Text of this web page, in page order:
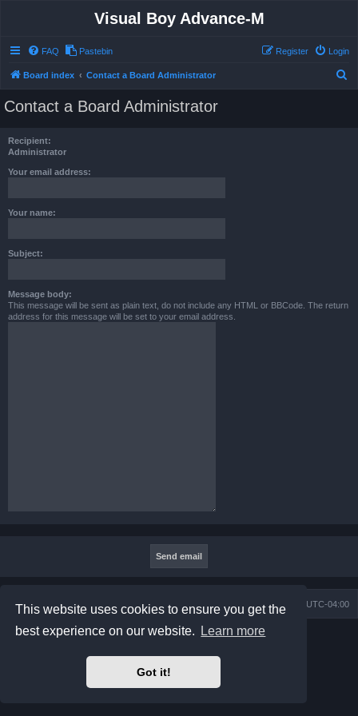
This website uses cookies to ensure you get the
best experience on our website.
Learn more
Got it!
Visual Boy Advance-M
FAQ Pastebin Login
Register
Board index Contact a Board Administrator
Contact a Board Administrator
Recipient:
Administrator
Your email address:
Your name:
Subject:
Message body:
This message will be sent as plain text, do not include any HTML or BBCode. The return
address for this message will be set to your email address.
Board index All times are UTC-04:00
Contact us
Powered by phpBB® Forum Software © phpBB Limited
phpBB Two Factor Authentication ©
Privacy